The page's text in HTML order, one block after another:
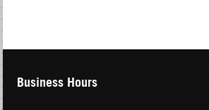
Business Hours